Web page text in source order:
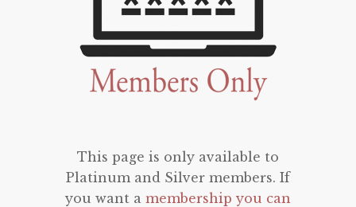
This page is only available to
Platinum and Silver members. If
you want a membership you can